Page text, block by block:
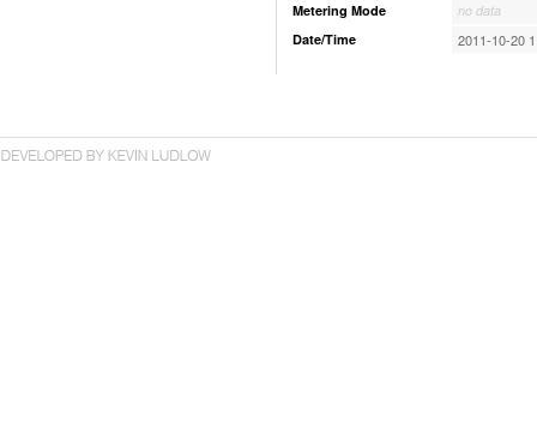
Metering Mode
no data
Date/Time
2011-10-20